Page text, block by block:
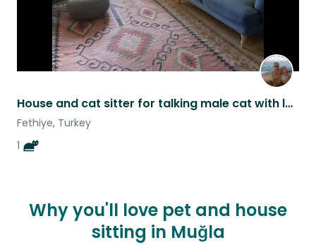
House and cat sitter for talking male cat with lots of character.
Fethiye, Turkey
1
Why you'll love pet and house
sitting in Muğla